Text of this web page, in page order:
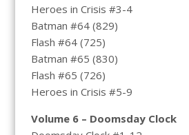
Heroes in Crisis #3-4
Batman #64 (829)
Flash #64 (725)
Batman #65 (830)
Flash #65 (726)
Heroes in Crisis #5-9
Volume 6 – Doomsday Clock